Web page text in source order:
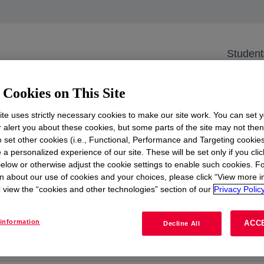
on Research to
Innovate the Future
JobTeaser platform, where we spotlight early career
& Engineering (M&E), and more. Whether
and you're an aspiring researcher or operator,
on This Site
uses strictly necessary cookies to make our site work. You can set
alert you about these cookies, but some parts of the site may not then
set other cookies (i.e., Functional, Performance and Targeting
a personalized experience of our site. These will be set only if you
or otherwise adjust the cookie settings to enable such cookies.
about our use of cookies and your choices, please click “View more
view the “cookies and other technologies” section of our Privacy
Decline All